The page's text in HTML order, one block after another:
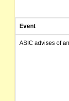
Event
ASIC advises of